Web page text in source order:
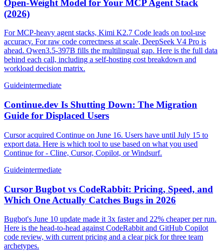
Open-Weight Model for Your MCP Agent Stack
(2026)
For MCP-heavy agent stacks, Kimi K2.7 Code leads on tool-use
accuracy. For raw code correctness at scale, DeepSeek V4 Pro is
ahead. Qwen3.5-397B fills the multilingual gap. Here is the full data
behind each call, including a self-hosting cost breakdown and
workload decision matrix.
Guideintermediate
Continue.dev Is Shutting Down: The Migration
Guide for Displaced Users
Cursor acquired Continue on June 16. Users have until July 15 to
export data. Here is which tool to use based on what you used
Continue for - Cline, Cursor, Copilot, or Windsurf.
Guideintermediate
Cursor Bugbot vs CodeRabbit: Pricing, Speed, and
Which One Actually Catches Bugs in 2026
Bugbot's June 10 update made it 3x faster and 22% cheaper per run.
Here is the head-to-head against CodeRabbit and GitHub Copilot
code review, with current pricing and a clear pick for three team
archetypes.